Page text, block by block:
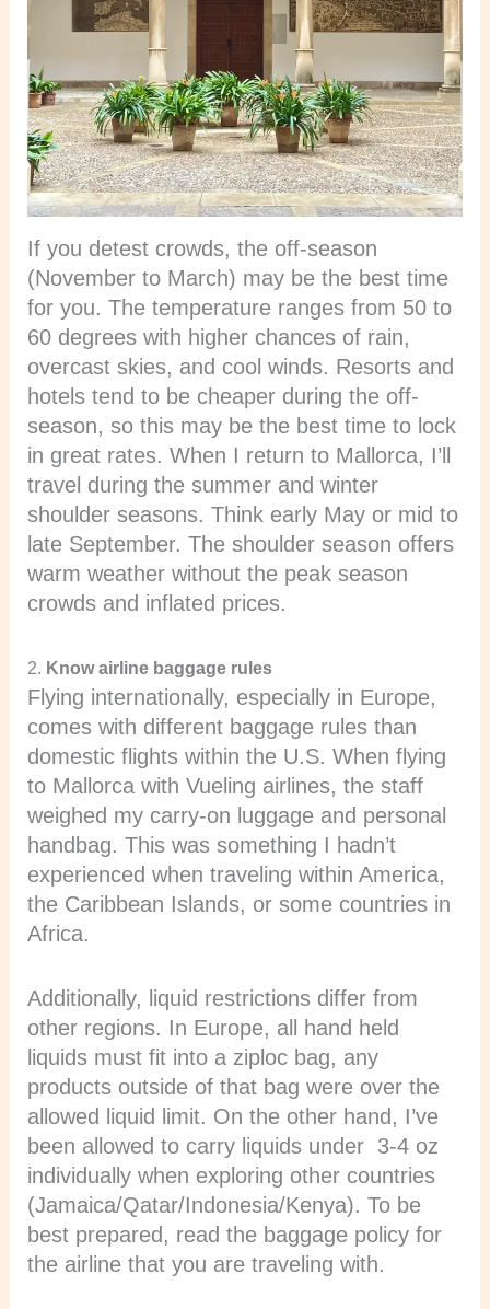
If you detest crowds, the off-season
(November to March) may be the best time
for you. The temperature ranges from 50 to
60 degrees with higher chances of rain,
overcast skies, and cool winds. Resorts and
hotels tend to be cheaper during the off-
season, so this may be the best time to lock
in great rates. When I return to Mallorca, I’ll
travel during the summer and winter
shoulder seasons. Think early May or mid to
late September. The shoulder season offers
warm weather without the peak season
crowds and inflated prices.
2. Know airline baggage rules
Flying internationally, especially in Europe,
comes with different baggage rules than
domestic flights within the U.S. When flying
to Mallorca with Vueling airlines, the staff
weighed my carry-on luggage and personal
handbag. This was something I hadn’t
experienced when traveling within America,
the Caribbean Islands, or some countries in
Africa.
Additionally, liquid restrictions differ from
other regions. In Europe, all hand held
liquids must fit into a ziploc bag, any
products outside of that bag were over the
allowed liquid limit. On the other hand, I’ve
been allowed to carry liquids under 3-4 oz
individually when exploring other countries
(Jamaica/Qatar/Indonesia/Kenya). To be
best prepared, read the baggage policy for
the airline that you are traveling with.